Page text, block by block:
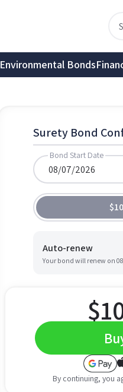
Environmental Bonds
Surety Bond
Bond Start Date
Auto-renew
Your bond will renew on
$
By continuing, you